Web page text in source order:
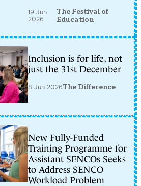
19 Jun
2026
The Festival of
Education
Inclusion is for life, not
just the 31st December
8 Jun 2026The Difference
New Fully-Funded
Training Programme for
Assistant SENCOs Seeks
to Address SENCO
Workload Problem